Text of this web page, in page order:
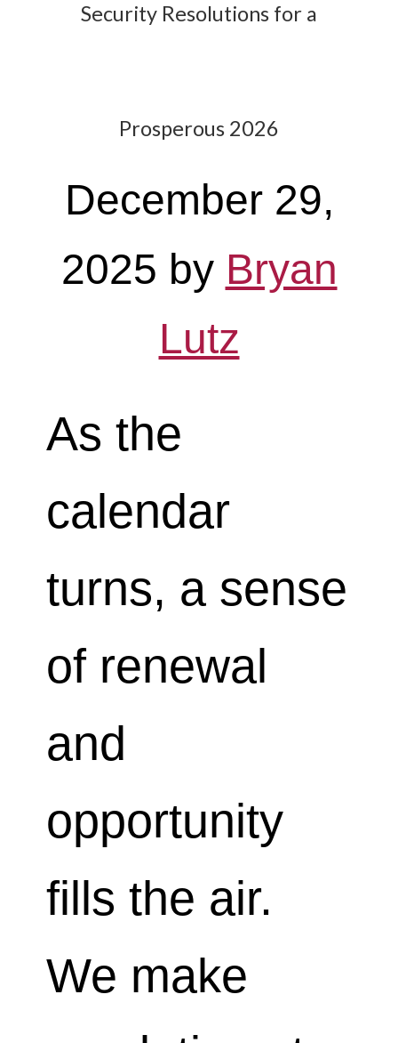
Security Resolutions for a
Prosperous 2026
December 29,
2025 by Bryan
Lutz
As the
calendar
turns, a sense
of renewal
and
opportunity
fills the air.
We make